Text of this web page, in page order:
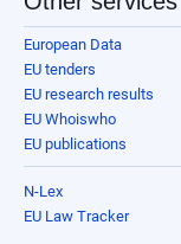
European Data
EU tenders
EU research results
EU Whoiswho
EU publications
N-Lex
EU Law Tracker